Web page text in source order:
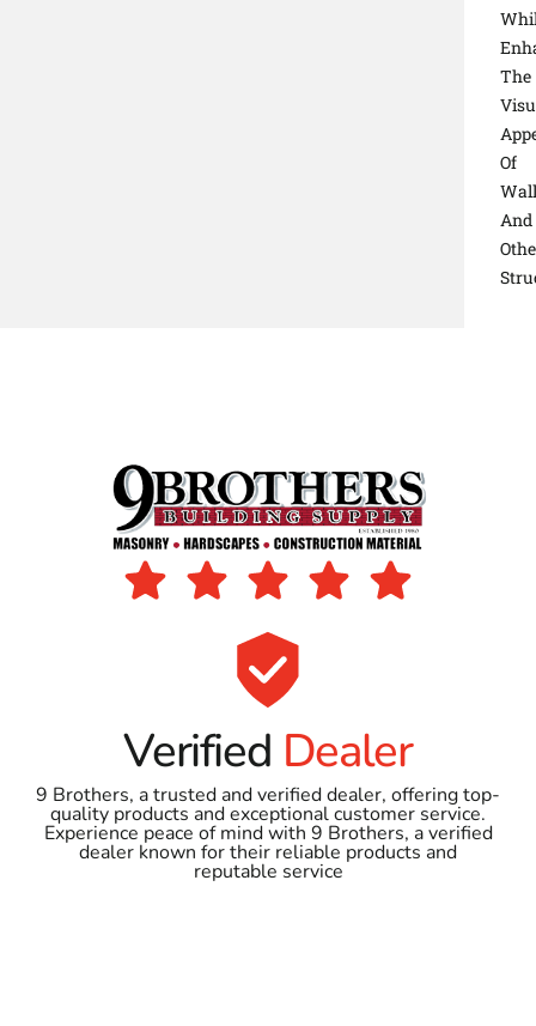
The
Of
And
Verified Dealer
9 Brothers, a trusted and verified dealer, offering top-
quality products and exceptional customer service.
Experience peace of mind with 9 Brothers, a verified
dealer known for their reliable products and
reputable service